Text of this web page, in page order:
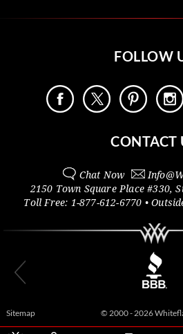
FOLLOW
CONTACT
Chat Now Info@
2150 Town Square Place #330,
Toll Free: 1-877-612-6770 •
Sitemap © 2000 - 2026